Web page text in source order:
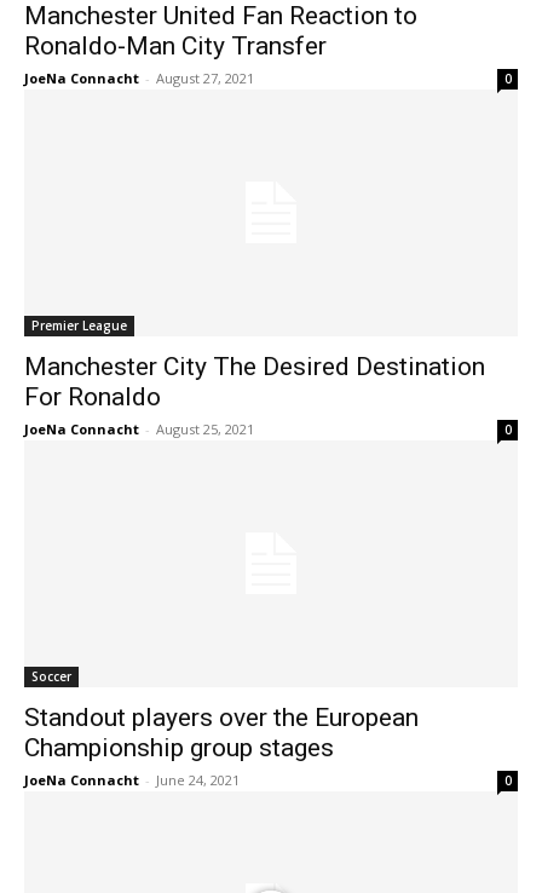
Manchester United Fan Reaction to
Ronaldo-Man City Transfer
JoeNa Connacht - August 27, 2021 0
Premier League
Manchester City The Desired Destination
For Ronaldo
JoeNa Connacht - August 25, 2021 0
Soccer
Standout players over the European
Championship group stages
JoeNa Connacht - June 24, 2021 0